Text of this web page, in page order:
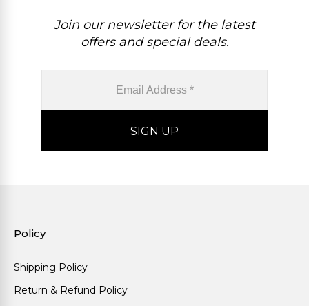
Join our newsletter for the latest
offers and special deals.
Policy
Shipping Policy
Return & Refund Policy